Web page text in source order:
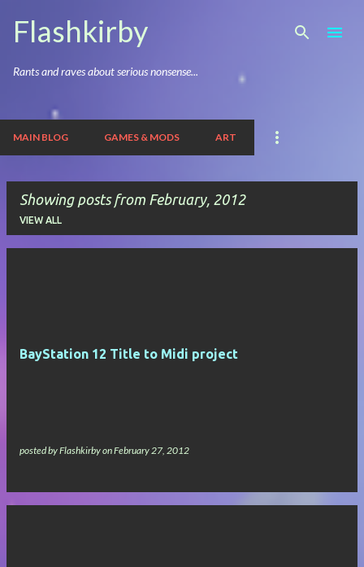
Flashkirby
Rants and raves about serious nonsense...
MAIN BLOG GAMES & MODS ART
Showing posts from February, 2012
VIEW ALL
BayStation 12 Title to Midi project
posted byFlashkirbyonFebruary 27, 2012